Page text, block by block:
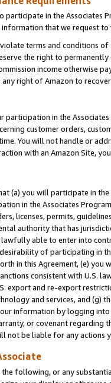
participate in the Associates
that we request
terms and conditions
the right to
income otherwise
right of Amazon to
in the
customer orders,
You will not handle or
with an Amazon Site,
(a) you will participate in
in the Associates
licenses, permits,
authority that has
able to enter into
of participating in
in this Agreement, (e)
consistent with U.S.
export and re-export
and services, and (g)
information by logging
or covenant regarding
not be liable for any actions
following, or any